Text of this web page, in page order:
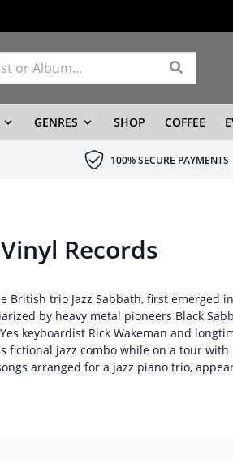
GENRES SHOP COFFEE
100% SECURE PAYMENTS
Records
British trio Jazz Sabbath, first emerged
by heavy metal pioneers Black
keyboardist Rick Wakeman and
fictional jazz combo while on a tour with
arranged for a jazz piano trio,